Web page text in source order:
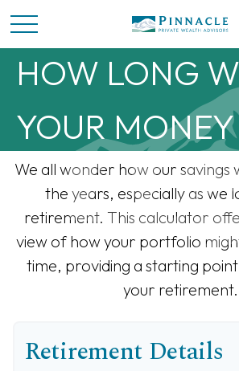
HOW LONG
YOUR
We all wonder how our savings
the years, especially as we
retirement. This calculator
view of how your portfolio
time, providing a starting
your retirement.
Retirement Details